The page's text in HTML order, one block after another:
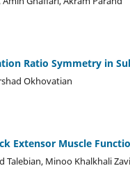
Ratio Symmetry in
Okhovatian
Extensor Muscle
Talebian, Minoo Khalkhali